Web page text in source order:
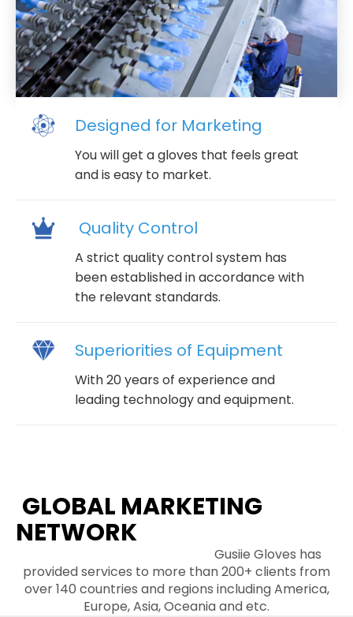
Designed for Marketing
You will get a gloves that feels great
and is easy to market.
Quality Control
A strict quality control system has
been established in accordance with
the relevant standards.
Superiorities of Equipment
With 20 years of experience and
leading technology and equipment.
GLOBAL MARKETING
NETWORK
Gusiie Gloves has
provided services to more than 200+ clients from
over 140 countries and regions including America,
Europe, Asia, Oceania and etc.